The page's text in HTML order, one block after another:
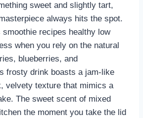
sweet and slightly tart,
always hits the spot.
smoothie recipes healthy low
when you rely on the natural
blueberries, and
frosty drink boasts a jam-like
velvety texture that mimics a
The sweet scent of mixed
the moment you take the lid